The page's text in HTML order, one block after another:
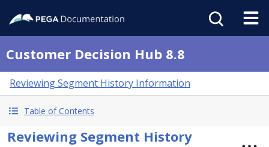
Customer Decision Hub 8.8
Reviewing Segment History Information
Table of Contents
Reviewing Segment History